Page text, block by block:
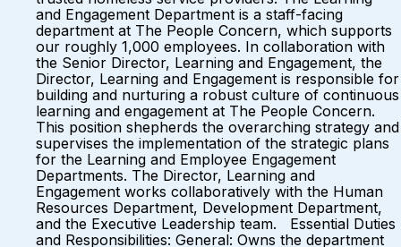
and Engagement Department is a staff-facing
department at The People Concern, which supports
our roughly 1,000 employees. In collaboration with
the Senior Director, Learning and Engagement, the
Director, Learning and Engagement is responsible for
building and nurturing a robust culture of continuous
learning and engagement at The People Concern.
This position shepherds the overarching strategy and
supervises the implementation of the strategic plans
for the Learning and Employee Engagement
Departments. The Director, Learning and
Engagement works collaboratively with the Human
Resources Department, Development Department,
and the Executive Leadership team. Essential Duties
and Responsibilities: General: Owns the department